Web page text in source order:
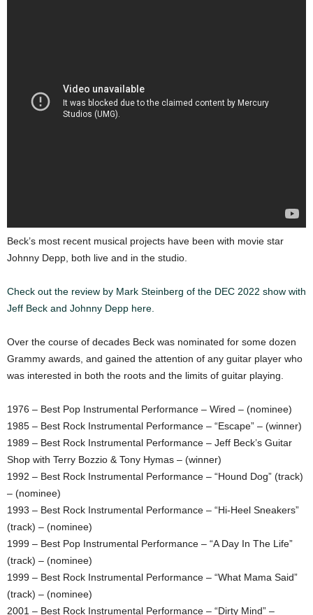
Beck’s most recent musical projects have been with movie star
Johnny Depp, both live and in the studio.
Check out the review by Mark Steinberg of the DEC 2022 show with
Jeff Beck and Johnny Depp here.
Over the course of decades Beck was nominated for some dozen
Grammy awards, and gained the attention of any guitar player who
was interested in both the roots and the limits of guitar playing.
1976 – Best Pop Instrumental Performance – Wired – (nominee)
1985 – Best Rock Instrumental Performance – “Escape” – (winner)
1989 – Best Rock Instrumental Performance – Jeff Beck’s Guitar
Shop with Terry Bozzio & Tony Hymas – (winner)
1992 – Best Rock Instrumental Performance – “Hound Dog” (track)
– (nominee)
1993 – Best Rock Instrumental Performance – “Hi-Heel Sneakers”
(track) – (nominee)
1999 – Best Pop Instrumental Performance – “A Day In The Life”
(track) – (nominee)
1999 – Best Rock Instrumental Performance – “What Mama Said”
(track) – (nominee)
2001 – Best Rock Instrumental Performance – “Dirty Mind” –